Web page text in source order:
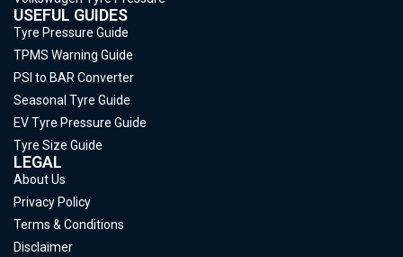
USEFUL GUIDES
Tyre Pressure Guide
TPMS Warning Guide
PSI to BAR Converter
Seasonal Tyre Guide
EV Tyre Pressure Guide
Tyre Size Guide
LEGAL
About Us
Privacy Policy
Terms & Conditions
Disclaimer